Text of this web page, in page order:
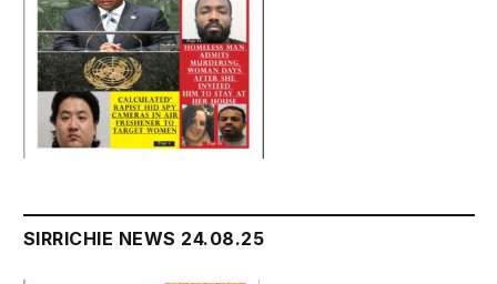
SIRRICHIE NEWS 24.08.25